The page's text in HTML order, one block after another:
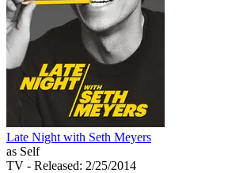
Late Night with Seth Meyers
as Self
TV - Released: 2/25/2014